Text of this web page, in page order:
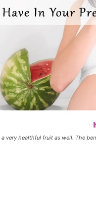
very healthful fruit as well. The